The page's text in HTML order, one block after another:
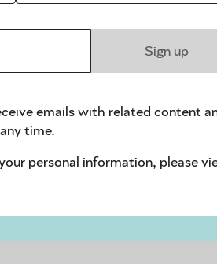
Sign up
emails with related content
time.
personal information, please